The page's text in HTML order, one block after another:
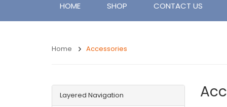
HOME SHOP CONTACT US
Home Accessories
Layered Navigation